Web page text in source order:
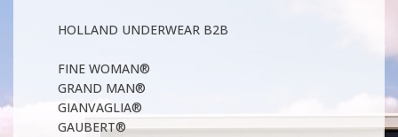
HOLLAND UNDERWEAR B2B
FINE WOMAN®
GRAND MAN®
GIANVAGLIA®
GAUBERT®